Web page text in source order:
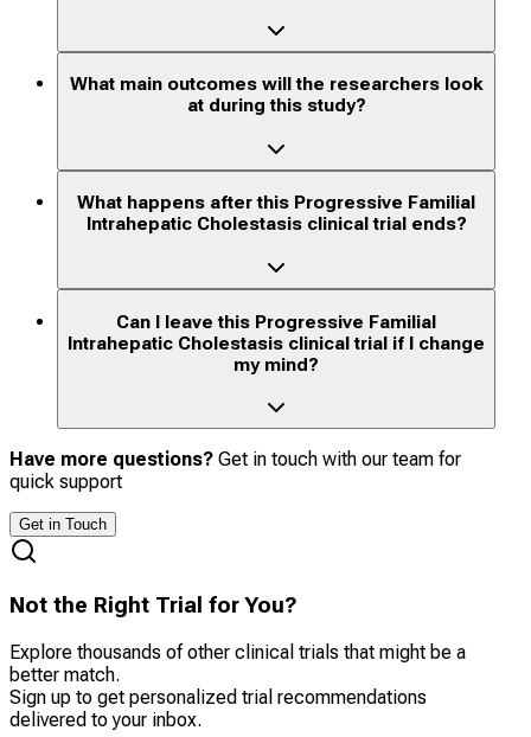
What main outcomes will the researchers look
at during this study?
What happens after this Progressive Familial
Intrahepatic Cholestasis clinical trial ends?
Can I leave this Progressive Familial
Intrahepatic Cholestasis clinical trial if I change
my mind?
Have more questions? Get in touch with our team for
quick support
Get in Touch
Not the Right Trial for You?
Explore thousands of other clinical trials that might be a
better match.
Sign up to get personalized trial recommendations
delivered to your inbox.